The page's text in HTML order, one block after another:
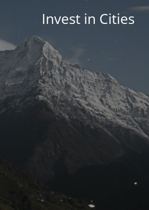
Invest in Cities